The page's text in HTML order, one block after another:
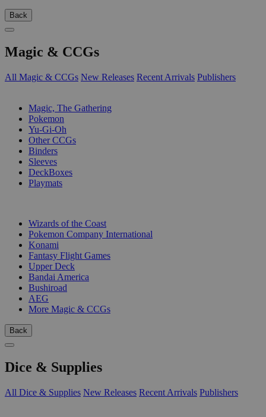
Back
Magic & CCGs
All Magic & CCGs New Releases Recent Arrivals Publishers
Magic, The Gathering
Pokemon
Yu-Gi-Oh
Other CCGs
Binders
Sleeves
DeckBoxes
Playmats
Wizards of the Coast
Pokemon Company International
Konami
Fantasy Flight Games
Upper Deck
Bandai America
Bushiroad
AEG
More Magic & CCGs
Back
Dice & Supplies
All Dice & Supplies New Releases Recent Arrivals Publishers